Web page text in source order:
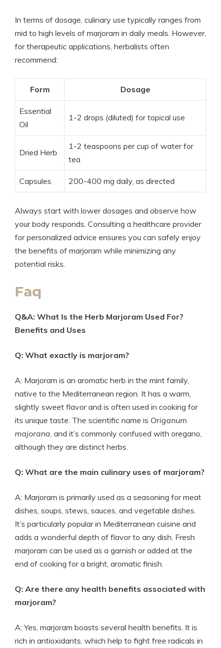
In terms of dosage, culinary use typically ranges from
mid to high levels of marjoram in daily meals. However,
for therapeutic applications, herbalists often
recommend:
Form Dosage
Essential
Oil
1-2 drops (diluted) for topical use
Dried Herb
1-2 teaspoons per cup of water for
tea
Capsules 200-400 mg daily, as directed
Always start with lower dosages and observe how
your body responds. Consulting a healthcare provider
for personalized advice ensures you can safely enjoy
the benefits of marjoram while minimizing any
potential risks.
Faq
Q&A: What Is the Herb Marjoram Used For?
Benefits and Uses
Q: What exactly is marjoram?
A: Marjoram is an aromatic herb in the mint family,
native to the Mediterranean region. It has a warm,
slightly sweet flavor and is often used in cooking for
its unique taste. The scientific name is Origanum
majorana , and it’s commonly confused with oregano,
although they are distinct herbs.
Q: What are the main culinary uses of marjoram?
A: Marjoram is primarily used as a seasoning for meat
dishes, soups, stews, sauces, and vegetable dishes.
It’s particularly popular in Mediterranean cuisine and
adds a wonderful depth of flavor to any dish. Fresh
marjoram can be used as a garnish or added at the
end of cooking for a bright, aromatic finish.
Q: Are there any health benefits associated with
marjoram?
A: Yes, marjoram boasts several health benefits. It is
rich in antioxidants, which help to fight free radicals in